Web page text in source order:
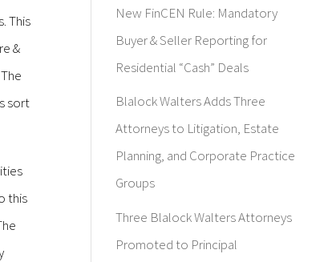
This
&
sort
this
New FinCEN Rule: Mandatory
Buyer & Seller Reporting for
Residential “Cash” Deals
Blalock Walters Adds Three
Attorneys to Litigation, Estate
Planning, and Corporate Practice
Groups
Three Blalock Walters Attorneys
Promoted to Principal